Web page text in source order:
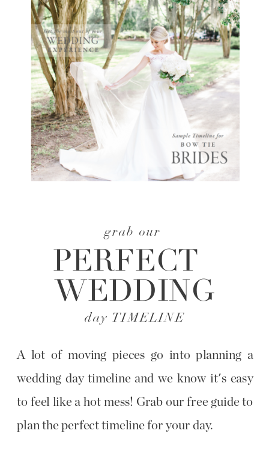
A lot of moving pieces go into planning a
wedding day timeline and we know it's easy
to feel like a hot mess! Grab our free guide to
plan the perfect timeline for your day.
day TIMELINE
PERFECT
WEDDING
grab our